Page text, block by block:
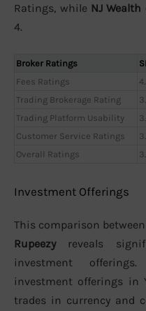
Ratings, while NJ Wealth
4.
Broker Ratings
Fees Ratings
Trading Brokerage Rating
Trading Platform Usability
Customer Service Ratings
Overall Ratings
Investment Offerings
This comparison between
Rupeezyreveals
investment
investment offerings in
trades in currency and